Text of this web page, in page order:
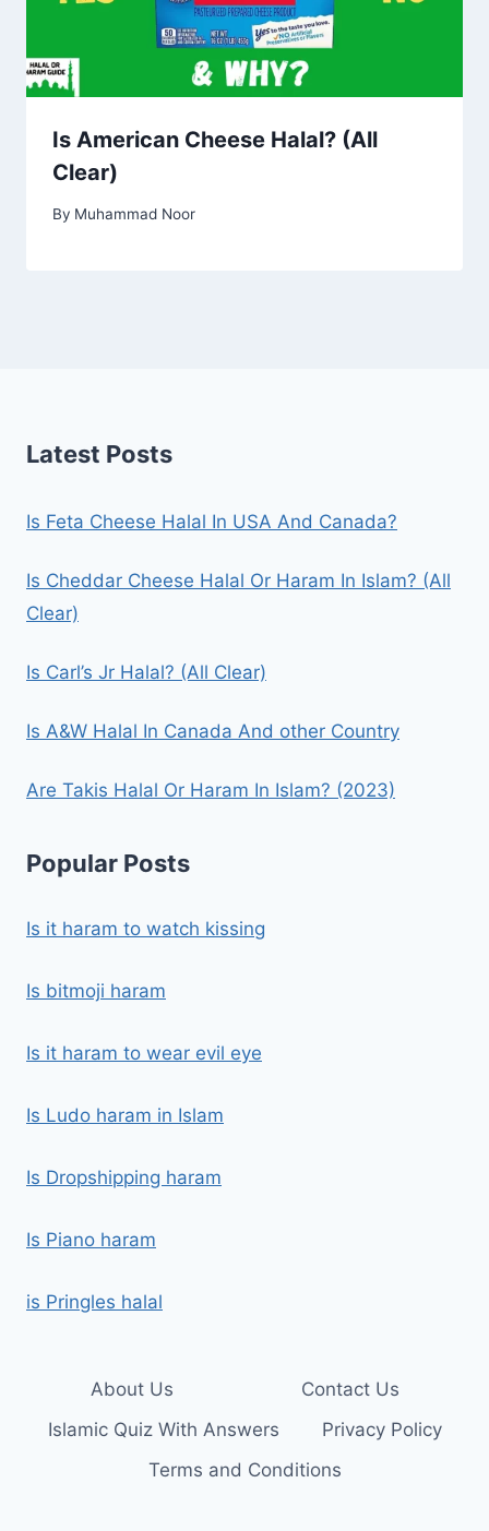
Is American Cheese Halal? (All
Clear)
By Muhammad Noor
Latest Posts
Is Feta Cheese Halal In USA And Canada?
Is Cheddar Cheese Halal Or Haram In Islam? (All
Clear)
Is Carl’s Jr Halal? (All Clear)
Is A&W Halal In Canada And other Country
Are Takis Halal Or Haram In Islam? (2023)
Popular Posts
Is it haram to watch kissing
Is bitmoji haram
Is it haram to wear evil eye
Is Ludo haram in Islam
Is Dropshipping haram
Is Piano haram
is Pringles halal
About Us
Contact Us
Islamic Quiz With Answers
Privacy Policy
Terms and Conditions